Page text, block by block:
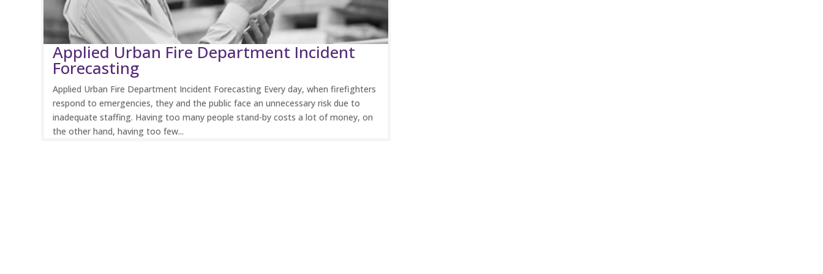
Applied Urban Fire Department Incident
Forecasting
Applied Urban Fire Department Incident Forecasting Every day, when firefighters
respond to emergencies, they and the public face an unnecessary risk due to
inadequate staffing. Having too many people stand-by costs a lot of money, on
the other hand, having too few...